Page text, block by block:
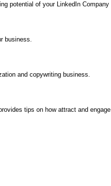
potential of your LinkedIn Company
business.
and copywriting business.
tips on how attract and